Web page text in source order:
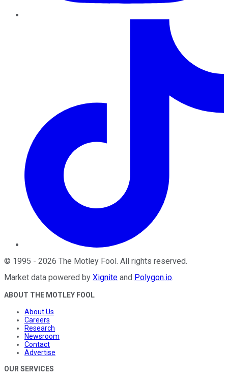
© 1995 - 2026 The Motley Fool . All rights reserved.
Market data powered by Xignite and Polygon.io.
ABOUT THE MOTLEY FOOL
About Us
Careers
Research
Newsroom
Contact
Advertise
OUR SERVICES